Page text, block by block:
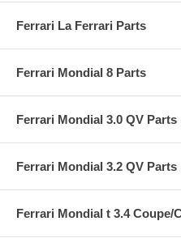
Ferrari La Ferrari Parts
Ferrari Mondial 8 Parts
Ferrari Mondial 3.0 QV Parts
Ferrari Mondial 3.2 QV Parts
Ferrari Mondial t 3.4 Coupe/